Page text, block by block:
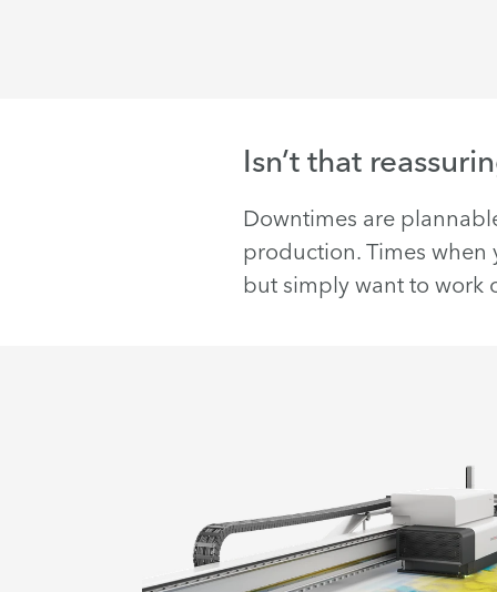
Isn’t that
Downtimes are
production. Times when
but simply want to work